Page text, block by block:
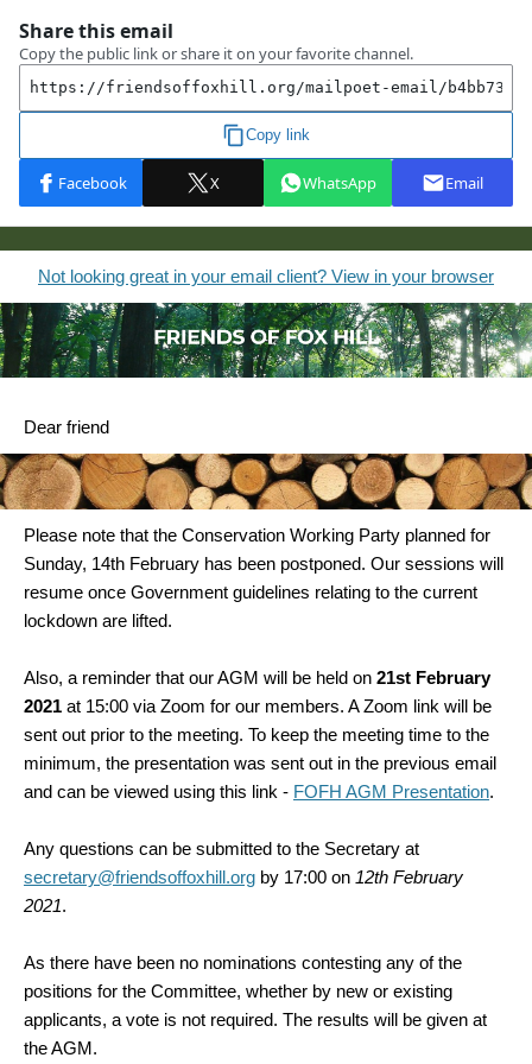
Not looking great in your email client? View in your browser
Dear friend
Please note that the Conservation Working Party planned for
Sunday, 14th February has been postponed. Our sessions will
resume once Government guidelines relating to the current
lockdown are lifted.
Also, a reminder that our AGM will be held on 21st February
2021 at 15:00 via Zoom for our members. A Zoom link will be
sent out prior to the meeting. To keep the meeting time to the
minimum, the presentation was sent out in the previous email
and can be viewed using this link - FOFH AGM Presentation.
Any questions can be submitted to the Secretary at
secretary@friendsoffoxhill.org by 17:00 on 12th February
2021.
As there have been no nominations contesting any of the
positions for the Committee, whether by new or existing
applicants, a vote is not required. The results will be given at
the AGM.